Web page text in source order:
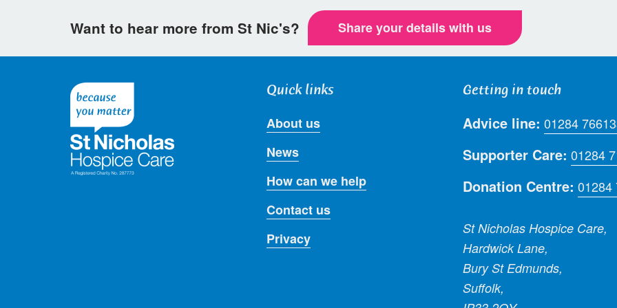
Want to hear more from St Nic's? Share your details with us
Quick links
About us
News
How can we help
Contact us
Privacy
Getting in touch
Advice line: 01284
Supporter Care: 01284
Donation Centre: 01284
St Nicholas Hospice Care,
Hardwick Lane,
Bury St Edmunds,
Suffolk,